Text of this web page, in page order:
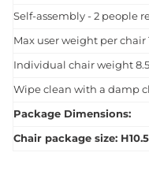
Self-assembly - 2 people
Max user weight per chair
Individual chair weight
Wipe clean with a damp
Package Dimensions:
Chair package size: